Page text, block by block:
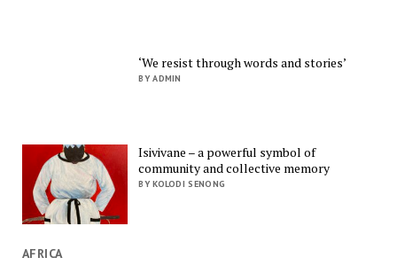
‘We resist through words and stories’
BY ADMIN
Isivivane – a powerful symbol of
community and collective memory
BY KOLODI SENONG
AFRICA